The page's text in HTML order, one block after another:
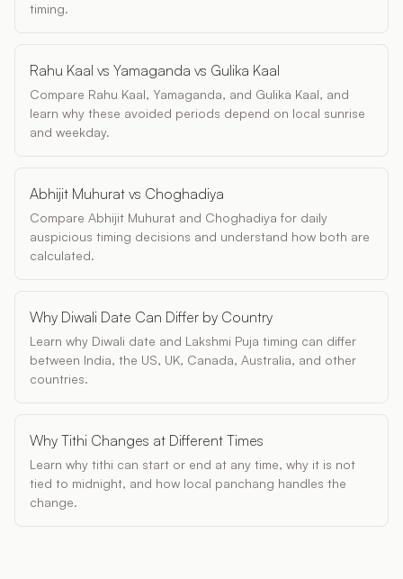
timing.
Rahu Kaal vs Yamaganda vs Gulika Kaal
Compare Rahu Kaal, Yamaganda, and Gulika Kaal, and
learn why these avoided periods depend on local sunrise
and weekday.
Abhijit Muhurat vs Choghadiya
Compare Abhijit Muhurat and Choghadiya for daily
auspicious timing decisions and understand how both are
calculated.
Why Diwali Date Can Differ by Country
Learn why Diwali date and Lakshmi Puja timing can differ
between India, the US, UK, Canada, Australia, and other
countries.
Why Tithi Changes at Different Times
Learn why tithi can start or end at any time, why it is not
tied to midnight, and how local panchang handles the
change.